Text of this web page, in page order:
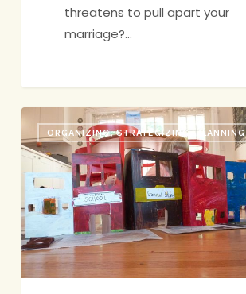
threatens to pull apart your
marriage?…
Crafts:
Mom’s
Dirty
Secret
ORGANIZING, STRATEGIZING, PLANNING